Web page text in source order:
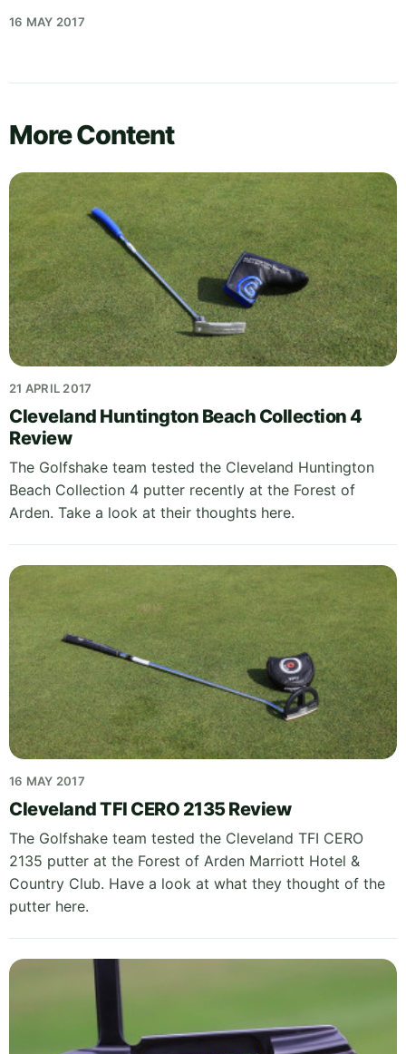
16 MAY 2017
More Content
21 APRIL 2017
Cleveland Huntington Beach Collection 4
Review
The Golfshake team tested the Cleveland Huntington
Beach Collection 4 putter recently at the Forest of
Arden. Take a look at their thoughts here.
16 MAY 2017
Cleveland TFI CERO 2135 Review
The Golfshake team tested the Cleveland TFI CERO
2135 putter at the Forest of Arden Marriott Hotel &
Country Club. Have a look at what they thought of the
putter here.